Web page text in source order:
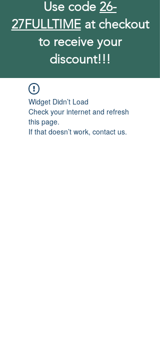
Use code 26-
27FULLTIMEat checkout
to receive your
discount!!!
Widget Didn’t Load
Check your internet and refresh
this page.
If that doesn’t work, contact us.